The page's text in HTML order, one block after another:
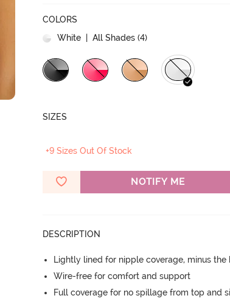
COLORS
White | All Shades (4)
SIZES
+9 Sizes Out Of Stock
NOTIFY ME
DESCRIPTION
Lightly lined for nipple coverage, minus the
Wire-free for comfort and support
Full coverage for no spillage from top and